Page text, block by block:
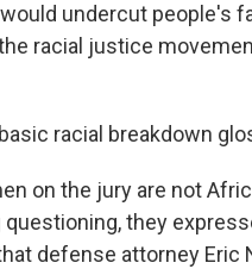
undercut people's
racial justice
racial breakdown
on the jury are not
questioning, they
defense attorney